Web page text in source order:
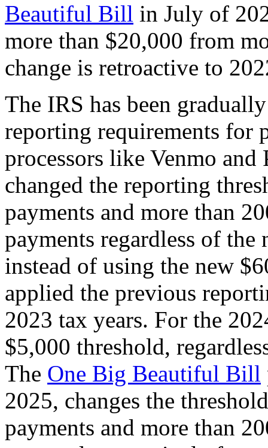
Beautiful Bill in July of
more than $20,000 from
change is retroactive to
The IRS has been
reporting requirements for
processors like Venmo
changed the reporting
payments and more than
payments regardless of
instead of using the new
applied the previous
2023 tax years. For the
$5,000 threshold,
The One Big Beautiful Bill
2025, changes the
payments and more than